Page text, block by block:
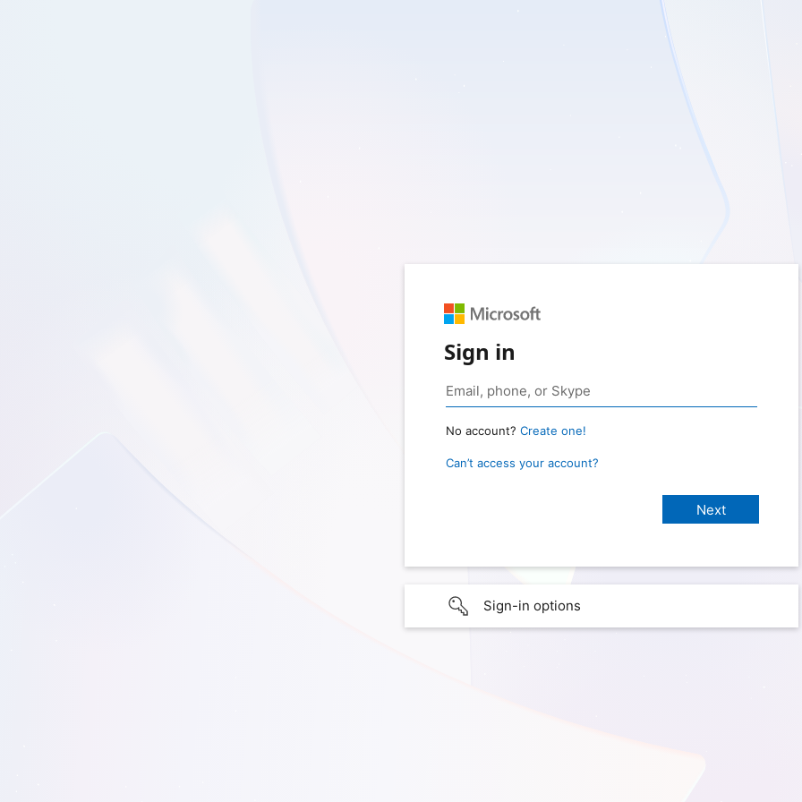
Sign in
No account? Create one!
Can’t access your account?
Sign-in options